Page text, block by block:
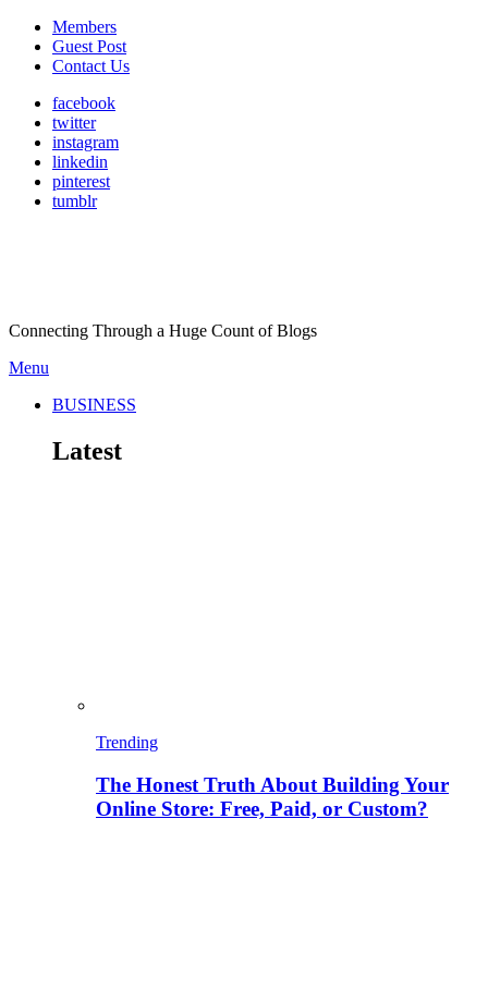
Members
Guest Post
Contact Us
facebook
twitter
instagram
linkedin
pinterest
tumblr
Connecting Through a Huge Count of Blogs
Menu
BUSINESS
Latest
Trending
The Honest Truth About Building Your
Online Store: Free, Paid, or Custom?